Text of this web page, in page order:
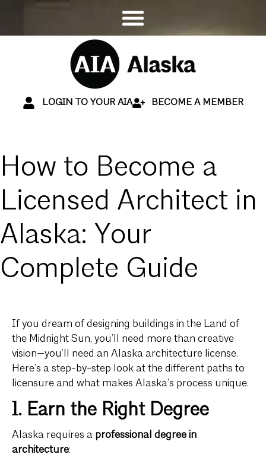
LOGIN TO YOUR AIA BECOME A MEMBER
How to Become a
Licensed Architect in
Alaska: Your
Complete Guide
If you dream of designing buildings in the Land of
the Midnight Sun, you’ll need more than creative
vision—you’ll need an Alaska architecture license.
Here’s a step-by-step look at the different paths to
licensure and what makes Alaska’s process unique.
1. Earn the Right Degree
Alaska requires a professional degree in
architecture: